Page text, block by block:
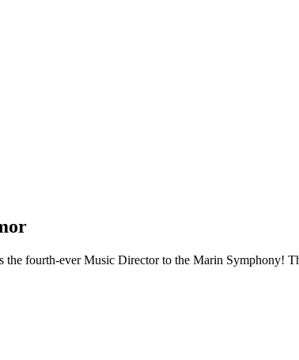
fourth-ever Music Director to the Marin Symphony!